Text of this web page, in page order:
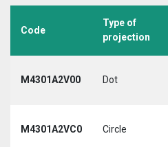
Code
Type of
projection
M4301A2V00 Dot
M4301A2VC0 Circle